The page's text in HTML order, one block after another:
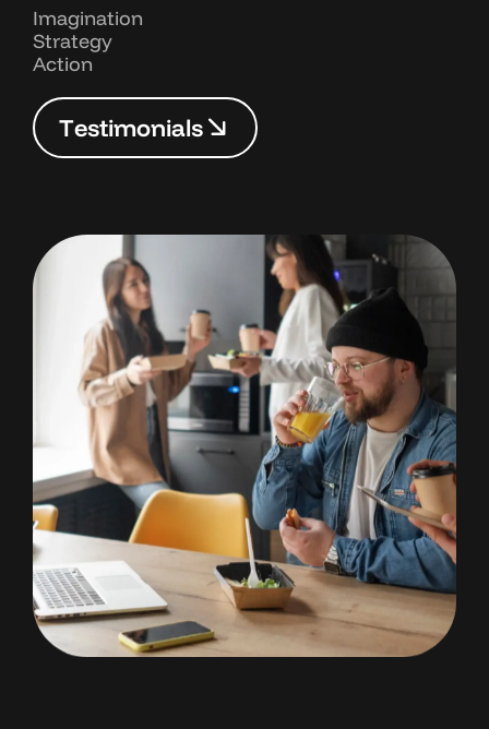
Imagination
Strategy
Action
Testimonials
Testimonials